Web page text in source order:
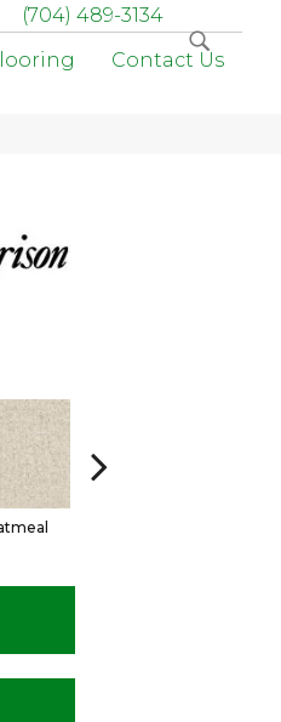
(704) 489-3134
Contact Us